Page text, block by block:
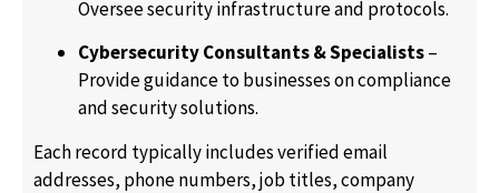
Oversee security infrastructure and protocols.
Cybersecurity Consultants & Specialists–
Provide guidance to businesses on compliance
and security solutions.
Each record typically includes verified email
addresses, phone numbers, job titles, company